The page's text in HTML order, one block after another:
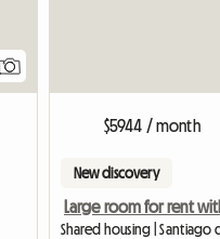
$5944 / month
New discovery